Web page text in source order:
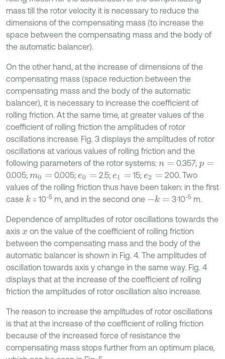
mass till the rotor velocity it is necessary to reduce the
dimensions of the compensating mass (to increase the
space between the compensating mass and the body of
the automatic balancer).
On the other hand, at the increase of dimensions of the
compensating mass (space reduction between the
compensating mass and the body of the automatic
balancer), it is necessary to increase the coefficient of
rolling friction. At the same time, at greater values of the
coefficient of rolling friction the amplitudes of rotor
oscillations increase. Fig. 3 displays the amplitudes of rotor
oscillations at various values of rolling friction and the
following parameters of the rotor systems: n= 0.357; p =
0.005; m0 = 0.005;e0 = 2.5; e1 15;e2 =
200. Two
values of the rolling friction thus have been taken: in the first
case k= 10-5m, and in the second one -k= 3·10-5m.
Dependence of amplitudes of rotor oscillations towards the
axis x on the value of the coefficient of rolling friction
between the compensating mass and the body of the
automatic balancer is shown in Fig. 4. The amplitudes of
oscillation towards axis y change in the same way. Fig. 4
displays that at the increase of the coefficient of rolling
friction the amplitudes of rotor oscillation also increase.
The reason to increase the amplitudes of rotor oscillations
is that at the increase of the coefficient of rolling friction
because of the increased force of resistance the
compensating mass stops further from an optimum place,